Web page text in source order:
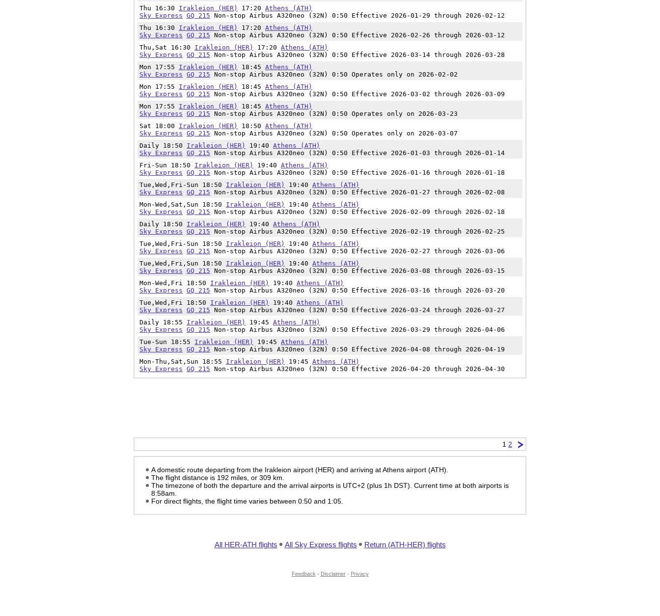
Thu 16:30 Irakleion (HER) 17:20 Athens (ATH)
Sky Express GQ 215 Non-stop Airbus A320neo (32N) 0:50 Effective 2026-01-29 through 2026-02-12
Thu 16:30 Irakleion (HER) 17:20 Athens (ATH)
Sky Express GQ 215 Non-stop Airbus A320neo (32N) 0:50 Effective 2026-02-26 through 2026-03-12
Thu,Sat 16:30 Irakleion (HER) 17:20 Athens (ATH)
Sky Express GQ 215 Non-stop Airbus A320neo (32N) 0:50 Effective 2026-03-14 through 2026-03-28
Mon 17:55 Irakleion (HER) 18:45 Athens (ATH)
Sky Express GQ 215 Non-stop Airbus A320neo (32N) 0:50 Operates only on 2026-02-02
Mon 17:55 Irakleion (HER) 18:45 Athens (ATH)
Sky Express GQ 215 Non-stop Airbus A320neo (32N) 0:50 Effective 2026-03-02 through 2026-03-09
Mon 17:55 Irakleion (HER) 18:45 Athens (ATH)
Sky Express GQ 215 Non-stop Airbus A320neo (32N) 0:50 Operates only on 2026-03-23
Sat 18:00 Irakleion (HER) 18:50 Athens (ATH)
Sky Express GQ 215 Non-stop Airbus A320neo (32N) 0:50 Operates only on 2026-03-07
Daily 18:50 Irakleion (HER) 19:40 Athens (ATH)
Sky Express GQ 215 Non-stop Airbus A320neo (32N) 0:50 Effective 2026-01-03 through 2026-01-14
Fri-Sun 18:50 Irakleion (HER) 19:40 Athens (ATH)
Sky Express GQ 215 Non-stop Airbus A320neo (32N) 0:50 Effective 2026-01-16 through 2026-01-18
Tue,Wed,Fri-Sun 18:50 Irakleion (HER) 19:40 Athens (ATH)
Sky Express GQ 215 Non-stop Airbus A320neo (32N) 0:50 Effective 2026-01-27 through 2026-02-08
Mon-Wed,Sat,Sun 18:50 Irakleion (HER) 19:40 Athens (ATH)
Sky Express GQ 215 Non-stop Airbus A320neo (32N) 0:50 Effective 2026-02-09 through 2026-02-18
Daily 18:50 Irakleion (HER) 19:40 Athens (ATH)
Sky Express GQ 215 Non-stop Airbus A320neo (32N) 0:50 Effective 2026-02-19 through 2026-02-25
Tue,Wed,Fri-Sun 18:50 Irakleion (HER) 19:40 Athens (ATH)
Sky Express GQ 215 Non-stop Airbus A320neo (32N) 0:50 Effective 2026-02-27 through 2026-03-06
Tue,Wed,Fri,Sun 18:50 Irakleion (HER) 19:40 Athens (ATH)
Sky Express GQ 215 Non-stop Airbus A320neo (32N) 0:50 Effective 2026-03-08 through 2026-03-15
Mon-Wed,Fri 18:50 Irakleion (HER) 19:40 Athens (ATH)
Sky Express GQ 215 Non-stop Airbus A320neo (32N) 0:50 Effective 2026-03-16 through 2026-03-20
Tue,Wed,Fri 18:50 Irakleion (HER) 19:40 Athens (ATH)
Sky Express GQ 215 Non-stop Airbus A320neo (32N) 0:50 Effective 2026-03-24 through 2026-03-27
Daily 18:55 Irakleion (HER) 19:45 Athens (ATH)
Sky Express GQ 215 Non-stop Airbus A320neo (32N) 0:50 Effective 2026-03-29 through 2026-04-06
Tue-Sun 18:55 Irakleion (HER) 19:45 Athens (ATH)
Sky Express GQ 215 Non-stop Airbus A320neo (32N) 0:50 Effective 2026-04-08 through 2026-04-19
Mon-Thu,Sat,Sun 18:55 Irakleion (HER) 19:45 Athens (ATH)
Sky Express GQ 215 Non-stop Airbus A320neo (32N) 0:50 Effective 2026-04-20 through 2026-04-30
1 2
A domestic route departing from the Irakleion airport (HER) and arriving at Athens airport (ATH).
The flight distance is 192 miles, or 309 km.
The timezone of both the departure and the arrival airports is UTC+2 (plus 1h DST) . Current time at both airports is
8:58am
For direct flights, the flight time varies between 0:50 and 1:05.
All HER-ATH flights All Sky Express flights Return (ATH-HER) flights
Feedback - Disclaimer- Privacy